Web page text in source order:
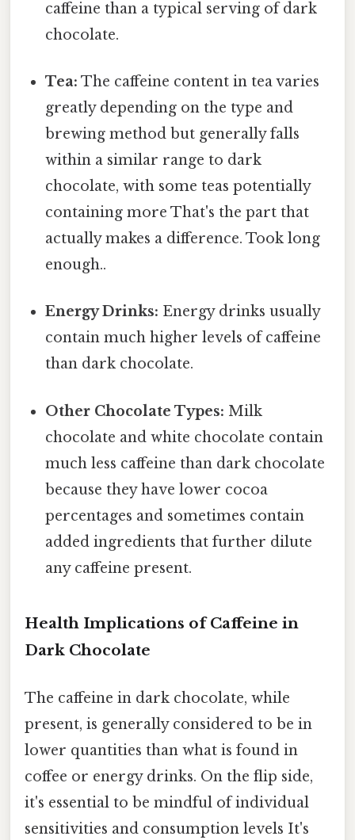
caffeine than a typical serving of dark
chocolate.
Tea: The caffeine content in tea varies
greatly depending on the type and
brewing method but generally falls
within a similar range to dark
chocolate, with some teas potentially
containing more That's the part that
actually makes a difference. Took long
enough..
Energy Drinks: Energy drinks usually
contain much higher levels of caffeine
than dark chocolate.
Other Chocolate Types: Milk
chocolate and white chocolate contain
much less caffeine than dark chocolate
because they have lower cocoa
percentages and sometimes contain
added ingredients that further dilute
any caffeine present.
Health Implications of Caffeine in
Dark Chocolate
The caffeine in dark chocolate, while
present, is generally considered to be in
lower quantities than what is found in
coffee or energy drinks. On the flip side,
it's essential to be mindful of individual
sensitivities and consumption levels It's